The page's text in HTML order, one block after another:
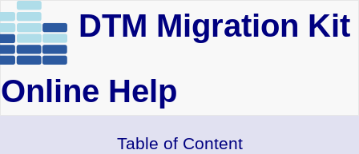
DTM Migration Kit
Online Help
Table of Content